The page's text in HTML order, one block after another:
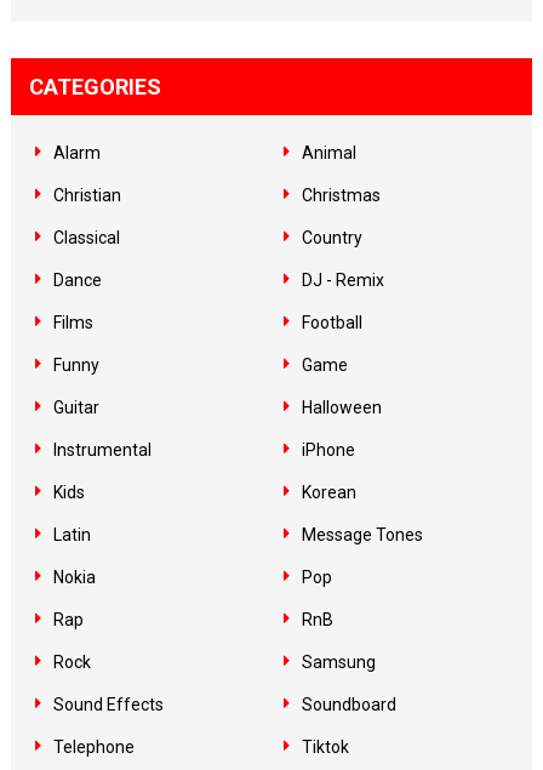
CATEGORIES
Alarm Animal
Christian Christmas
Classical Country
Dance DJ - Remix
Films Football
Funny Game
Guitar Halloween
Instrumental iPhone
Kids Korean
Latin Message Tones
Nokia Pop
Rap RnB
Rock Samsung
Sound Effects Soundboard
Telephone Tiktok